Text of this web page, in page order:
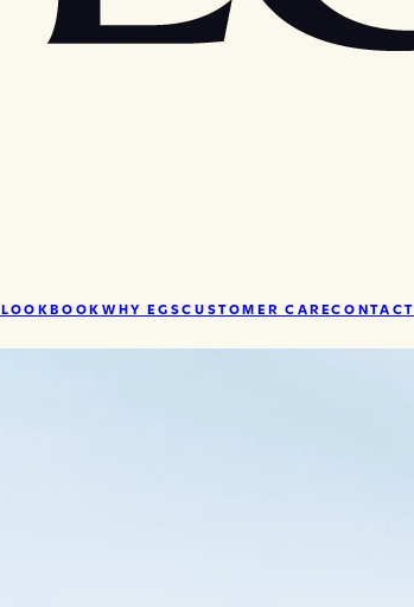
LOOKBOOKWHY EGSCUSTOMER CARECONTACT